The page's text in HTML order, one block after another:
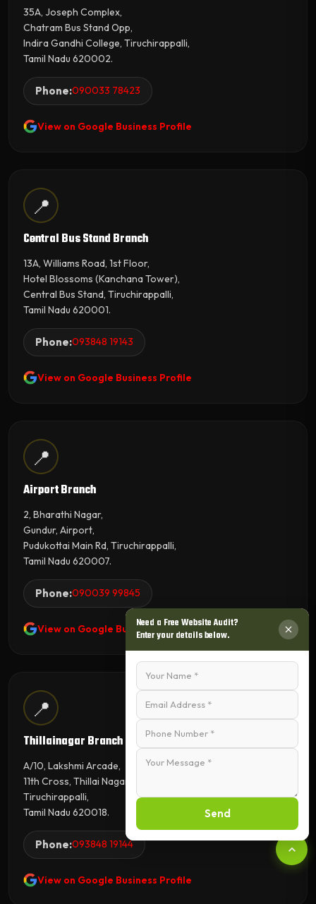
35A, Joseph Complex,
Chatram Bus Stand Opp,
Indira Gandhi College, Tiruchirappalli,
Tamil Nadu 620002.
Phone:090033 78423
View on Google Business Profile
📍
Central Bus Stand Branch
13A, Williams Road, 1st Floor,
Hotel Blossoms (Kanchana Tower),
Central Bus Stand, Tiruchirappalli,
Tamil Nadu 620001.
Phone:093848 19143
View on Google Business Profile
📍
Airport Branch
2, Bharathi Nagar,
Gundur, Airport,
Pudukottai Main Rd, Tiruchirappalli,
Tamil Nadu 620007.
Phone:090039 99845
View on Google Business Profile
📍
Thillainagar Branch
A/10, Lakshmi Arcade,
11th Cross, Thillai Nagar,
Tiruchirappalli,
Tamil Nadu 620018.
Phone:093848 19144
View on Google Business Profile
Need a Free Website Audit?
Enter your details below.
Send